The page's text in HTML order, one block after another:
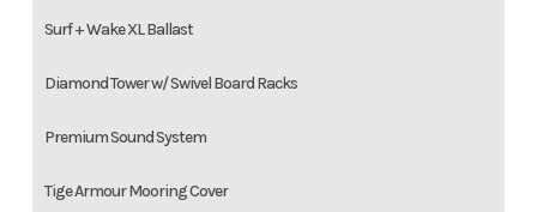
Surf + Wake XL Ballast
Diamond Tower w/ Swivel Board Racks
Premium Sound System
Tige Armour Mooring Cover